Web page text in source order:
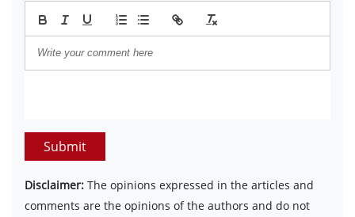
Submit
Disclaimer: The opinions expressed in the articles and
comments are the opinions of the authors and do not